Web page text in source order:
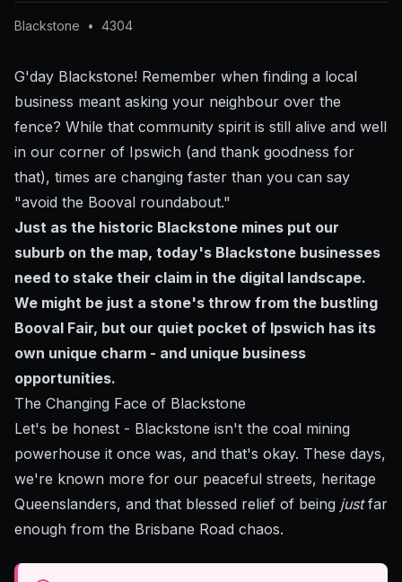
Blackstone • 4304
G'day Blackstone! Remember when finding a local
business meant asking your neighbour over the
fence? While that community spirit is still alive and well
in our corner of Ipswich (and thank goodness for
that), times are changing faster than you can say
"avoid the Booval roundabout."
Just as the historic Blackstone mines put our
suburb on the map, today's Blackstone businesses
need to stake their claim in the digital landscape.
We might be just a stone's throw from the bustling
Booval Fair, but our quiet pocket of Ipswich has its
own unique charm - and unique business
opportunities.
The Changing Face of Blackstone
Let's be honest - Blackstone isn't the coal mining
powerhouse it once was, and that's okay. These days,
we're known more for our peaceful streets, heritage
Queenslanders, and that blessed relief of being justfar
enough from the Brisbane Road chaos.